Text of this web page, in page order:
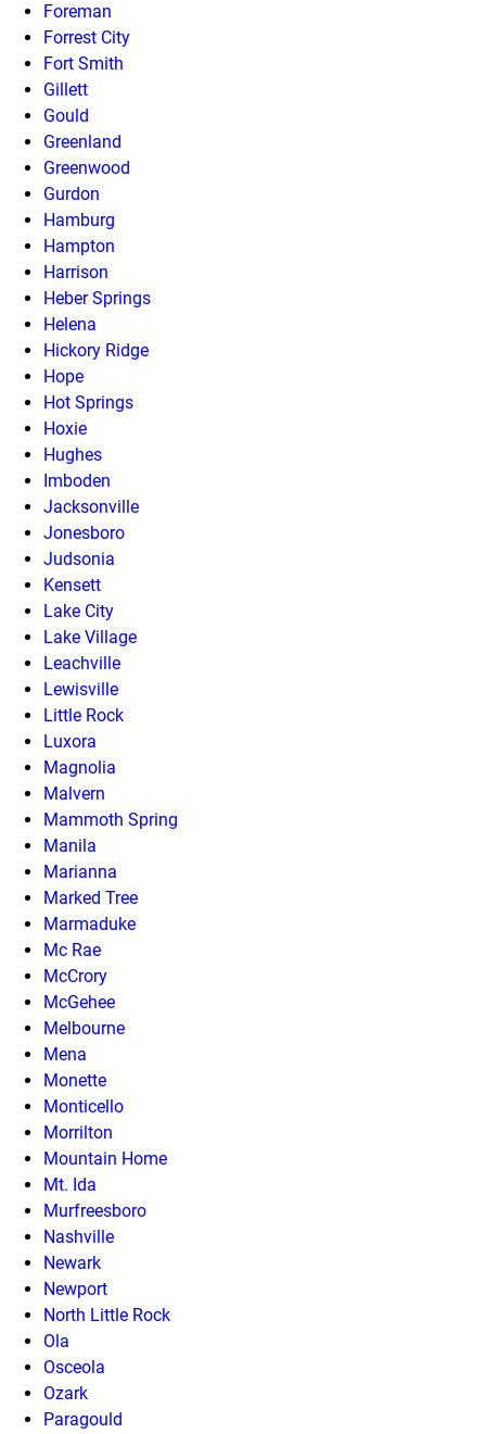
Foreman
Forrest City
Fort Smith
Gillett
Gould
Greenland
Greenwood
Gurdon
Hamburg
Hampton
Harrison
Heber Springs
Helena
Hickory Ridge
Hope
Hot Springs
Hoxie
Hughes
Imboden
Jacksonville
Jonesboro
Judsonia
Kensett
Lake City
Lake Village
Leachville
Lewisville
Little Rock
Luxora
Magnolia
Malvern
Mammoth Spring
Manila
Marianna
Marked Tree
Marmaduke
Mc Rae
McCrory
McGehee
Melbourne
Mena
Monette
Monticello
Morrilton
Mountain Home
Mt. Ida
Murfreesboro
Nashville
Newark
Newport
North Little Rock
Ola
Osceola
Ozark
Paragould